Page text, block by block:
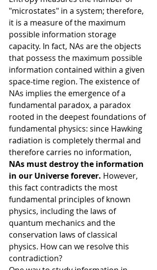
"microstates" in a system; therefore,
it is a measure of the maximum
possible information storage
capacity. In fact, NAs are the objects
that possess the maximum possible
information contained within a given
space-time region. The existence of
NAs implies the emergence of a
fundamental paradox, a paradox
rooted in the deepest foundations of
fundamental physics: since Hawking
radiation is completely thermal and
therefore carries no information,
NAs must destroy the information
in our Universe forever. However,
this fact contradicts the most
fundamental principles of known
physics, including the laws of
quantum mechanics and the
conservation laws of classical
physics. How can we resolve this
contradiction?